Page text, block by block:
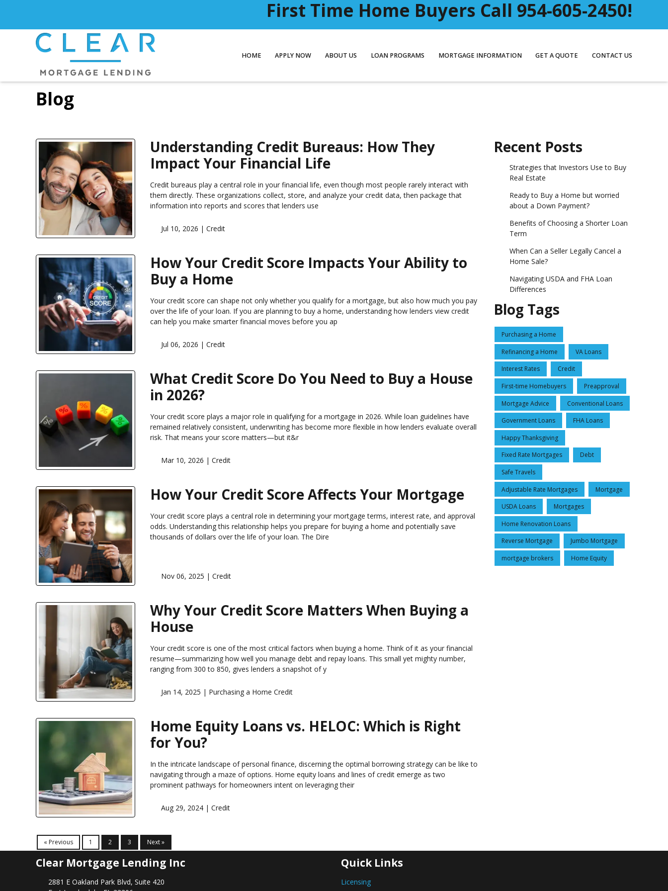
First Time Home Buyers Call 954-605-2450!
HOME APPLY NOW ABOUT US LOAN PROGRAMS MORTGAGE INFORMATION GET A QUOTE CONTACT US
Blog
Understanding Credit Bureaus: How They
Impact Your Financial Life
Credit bureaus play a central role in your financial life, even though most people rarely interact with
them directly. These organizations collect, store, and analyze your credit data, then package that
information into reports and scores that lenders use
Jul 10, 2026 | Credit
How Your Credit Score Impacts Your Ability to
Buy a Home
Your credit score can shape not only whether you qualify for a mortgage, but also how much you pay
over the life of your loan. If you are planning to buy a home, understanding how lenders view credit
can help you make smarter financial moves before you ap
Jul 06, 2026 | Credit
What Credit Score Do You Need to Buy a House
in 2026?
Your credit score plays a major role in qualifying for a mortgage in 2026. While loan guidelines have
remained relatively consistent, underwriting has become more flexible in how lenders evaluate overall
risk. That means your score matters—but it&r
Mar 10, 2026 | Credit
How Your Credit Score Affects Your Mortgage
Your credit score plays a central role in determining your mortgage terms, interest rate, and approval
odds. Understanding this relationship helps you prepare for buying a home and potentially save
thousands of dollars over the life of your loan. The Dire
Nov 06, 2025 | Credit
Why Your Credit Score Matters When Buying a
House
Your credit score is one of the most critical factors when buying a home. Think of it as your financial
resume—summarizing how well you manage debt and repay loans. This small yet mighty number,
ranging from 300 to 850, gives lenders a snapshot of y
Jan 14, 2025 | Purchasing a Home Credit
Home Equity Loans vs. HELOC: Which is Right
for You?
In the intricate landscape of personal finance, discerning the optimal borrowing strategy can be like to
navigating through a maze of options. Home equity loans and lines of credit emerge as two
prominent pathways for homeowners intent on leveraging their
Aug 29, 2024 | Credit
« Previous 1 2 3 Next »
Recent Posts
Strategies that Investors Use to Buy
Real Estate
Ready to Buy a Home but worried
about a Down Payment?
Benefits of Choosing a Shorter Loan
Term
When Can a Seller Legally Cancel a
Home Sale?
Navigating USDA and FHA Loan
Differences
Blog Tags
Purchasing a Home
Refinancing a Home VA Loans
Interest Rates Credit
First-time Homebuyers Preapproval
Mortgage Advice Conventional Loans
Government Loans FHA Loans
Happy Thanksgiving
Fixed Rate Mortgages Debt
Safe Travels
Adjustable Rate Mortgages Mortgage
USDA Loans Mortgages
Home Renovation Loans
Reverse Mortgage Jumbo Mortgage
mortgage brokers Home Equity
Clear Mortgage Lending Inc
2881 E Oakland Park Blvd, Suite 420
Quick Links
Licensing